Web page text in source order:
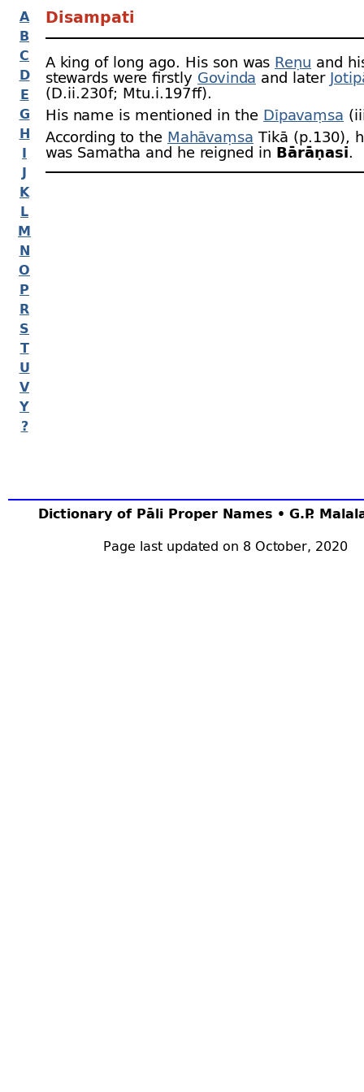
A
B
C
D
E
G
H
I
J
K
L
M
N
O
P
R
S
T
U
V
Y
?
Dictionary of Pāli Proper Names • G.P.
Page last updated on 8 October, 2020
Disampati
A king of long ago. His son was Reṇu and
stewards were firstly Govinda and later
(D.ii.230 f; Mtu.i.197 ﬀ).
His name is mentioned in the Dīpavaṃsa
According to the Mahāvaṃsa Tikā (p.130),
was Samatha and he reigned in Bārāṇasī.